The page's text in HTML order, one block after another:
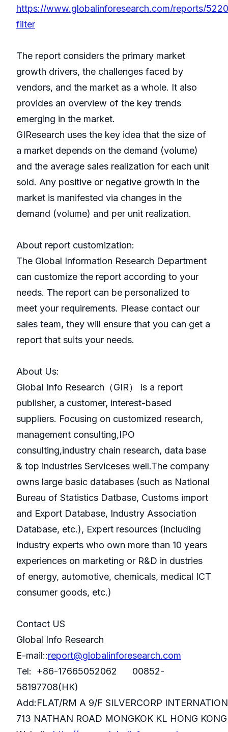
https://www.globalinforesearch.com/reports/
filter
The report considers the primary market
growth drivers, the challenges faced by
vendors, and the market as a whole. It also
provides an overview of the key trends
emerging in the market.
GIResearch uses the key idea that the size of
a market depends on the demand (volume)
and the average sales realization for each unit
sold. Any positive or negative growth in the
market is manifested via changes in the
demand (volume) and per unit realization.
About report customization:
The Global Information Research Department
can customize the report according to your
needs. The report can be personalized to
meet your requirements. Please contact our
sales team, they will ensure that you can get a
report that suits your needs.
About Us:
GlobaI Info Research（GIR） is a report
publisher, a customer, interest-based
suppliers. Focusing on customized research,
management consulting,IPO
consulting,industry chain research, data base
& top industries Serviceses well.The company
owns large basic databases (such as National
Bureau of Statistics Datbase, Customs import
and Export Database, Industry Association
Database, etc.), Expert resources (including
industry experts who own more than 10 years
experiences on marketing or R&D in dustries
of energy, automotive, chemicals, medical ICT
consumer goods, etc.)
Contact US
Global Info Research
E-mail::report@globalinforesearch.com
Tel: +86-17665052062 00852-
58197708(HK)
Add:FLAT/RM A 9/F SILVERCORP
713 NATHAN ROAD MONGKOK KL HONG KONG